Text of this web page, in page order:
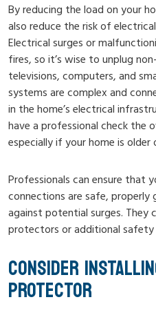
By reducing the load on your
also reduce the risk of
Electrical surges or
fires, so it’s wise to unplug
televisions, computers, and
systems are complex and
in the home’s electrical
have a professional check the
especially if your home is
Professionals can ensure that
connections are safe,
against potential surges. They
protectors or additional safety
CONSIDER
PROTECTOR